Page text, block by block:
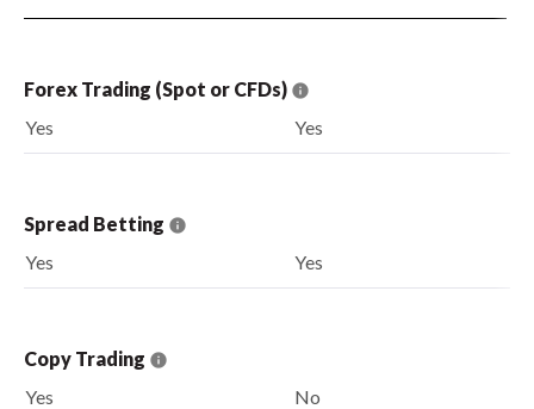
Forex Trading (Spot or CFDs)
Yes
Yes
Spread Betting
Yes
Yes
Copy Trading
Yes
No